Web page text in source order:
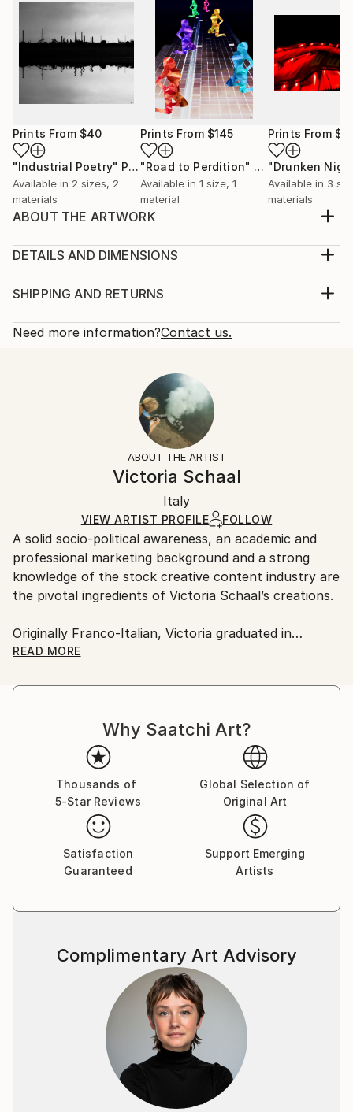
Prints From $40
"Industrial Poetry" Print
Available in 2 sizes, 2
materials
Prints From $145
"Road to Perdition" Print
Available in 1 size, 1
material
Prints From
Available in 3
materials
ABOUT THE ARTWORK
given the style and look, I like to call it
been made to the orginal shot. Undoubtedly, the first
contrasting tones: blue, orange, green. These are...
Surrealism
DETAILS AND DIMENSIONS
Print, Giclee on Canvas
Open Edition
Ships in a Box
SHIPPING AND RETURNS
Calculated at checkout.
10-14 business days for international shipments.
All Open Edition prints are final sale items and
ineligible for returns. Visit ourhelp section
Ships in a box. Art prints are packaged and shipped
by our printing partner.
Ships From:
Printing facility in California.
Need more information?Contact us.
ABOUT THE ARTIST
Victoria Schaal
Italy
VIEW ARTIST PROFILE FOLLOW
A solid socio-political awareness, an academic and
professional marketing background and a strong
knowledge of the stock creative content industry are
the pivotal ingredients of Victoria Schaal’s creations.
Originally Franco-Italian, Victoria graduated in
Marketing at Exeter University (UK).
A globetrotter at heart, she has worked in Europe,
professional, a visual concept creator and a former
marketer for one of the world’s top stock
photography agencies.
Capsules Australia elected Victoria as one of the
Leaders in Contemporary Art 2020.
While the main themes of her work derive from her
marketing expertise and travels, Victoria’s style
and illustration to represent complex commercial and
Being always on the move and fluent in four
languages, her clientele lists businesses and artists
worldwide. She also participates in stock
photography related projects with the valuable
insights she has gained through her professional
READ MORE
Why Saatchi Art?
Thousands of
5-Star Reviews
Global Selection of
Original Art
Satisfaction
Guaranteed
Support Emerging
Artists
Complimentary Art Advisory